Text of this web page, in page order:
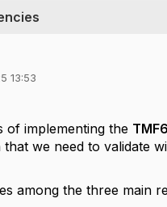
13:53
of implementing the
that we need to validate
among the three main